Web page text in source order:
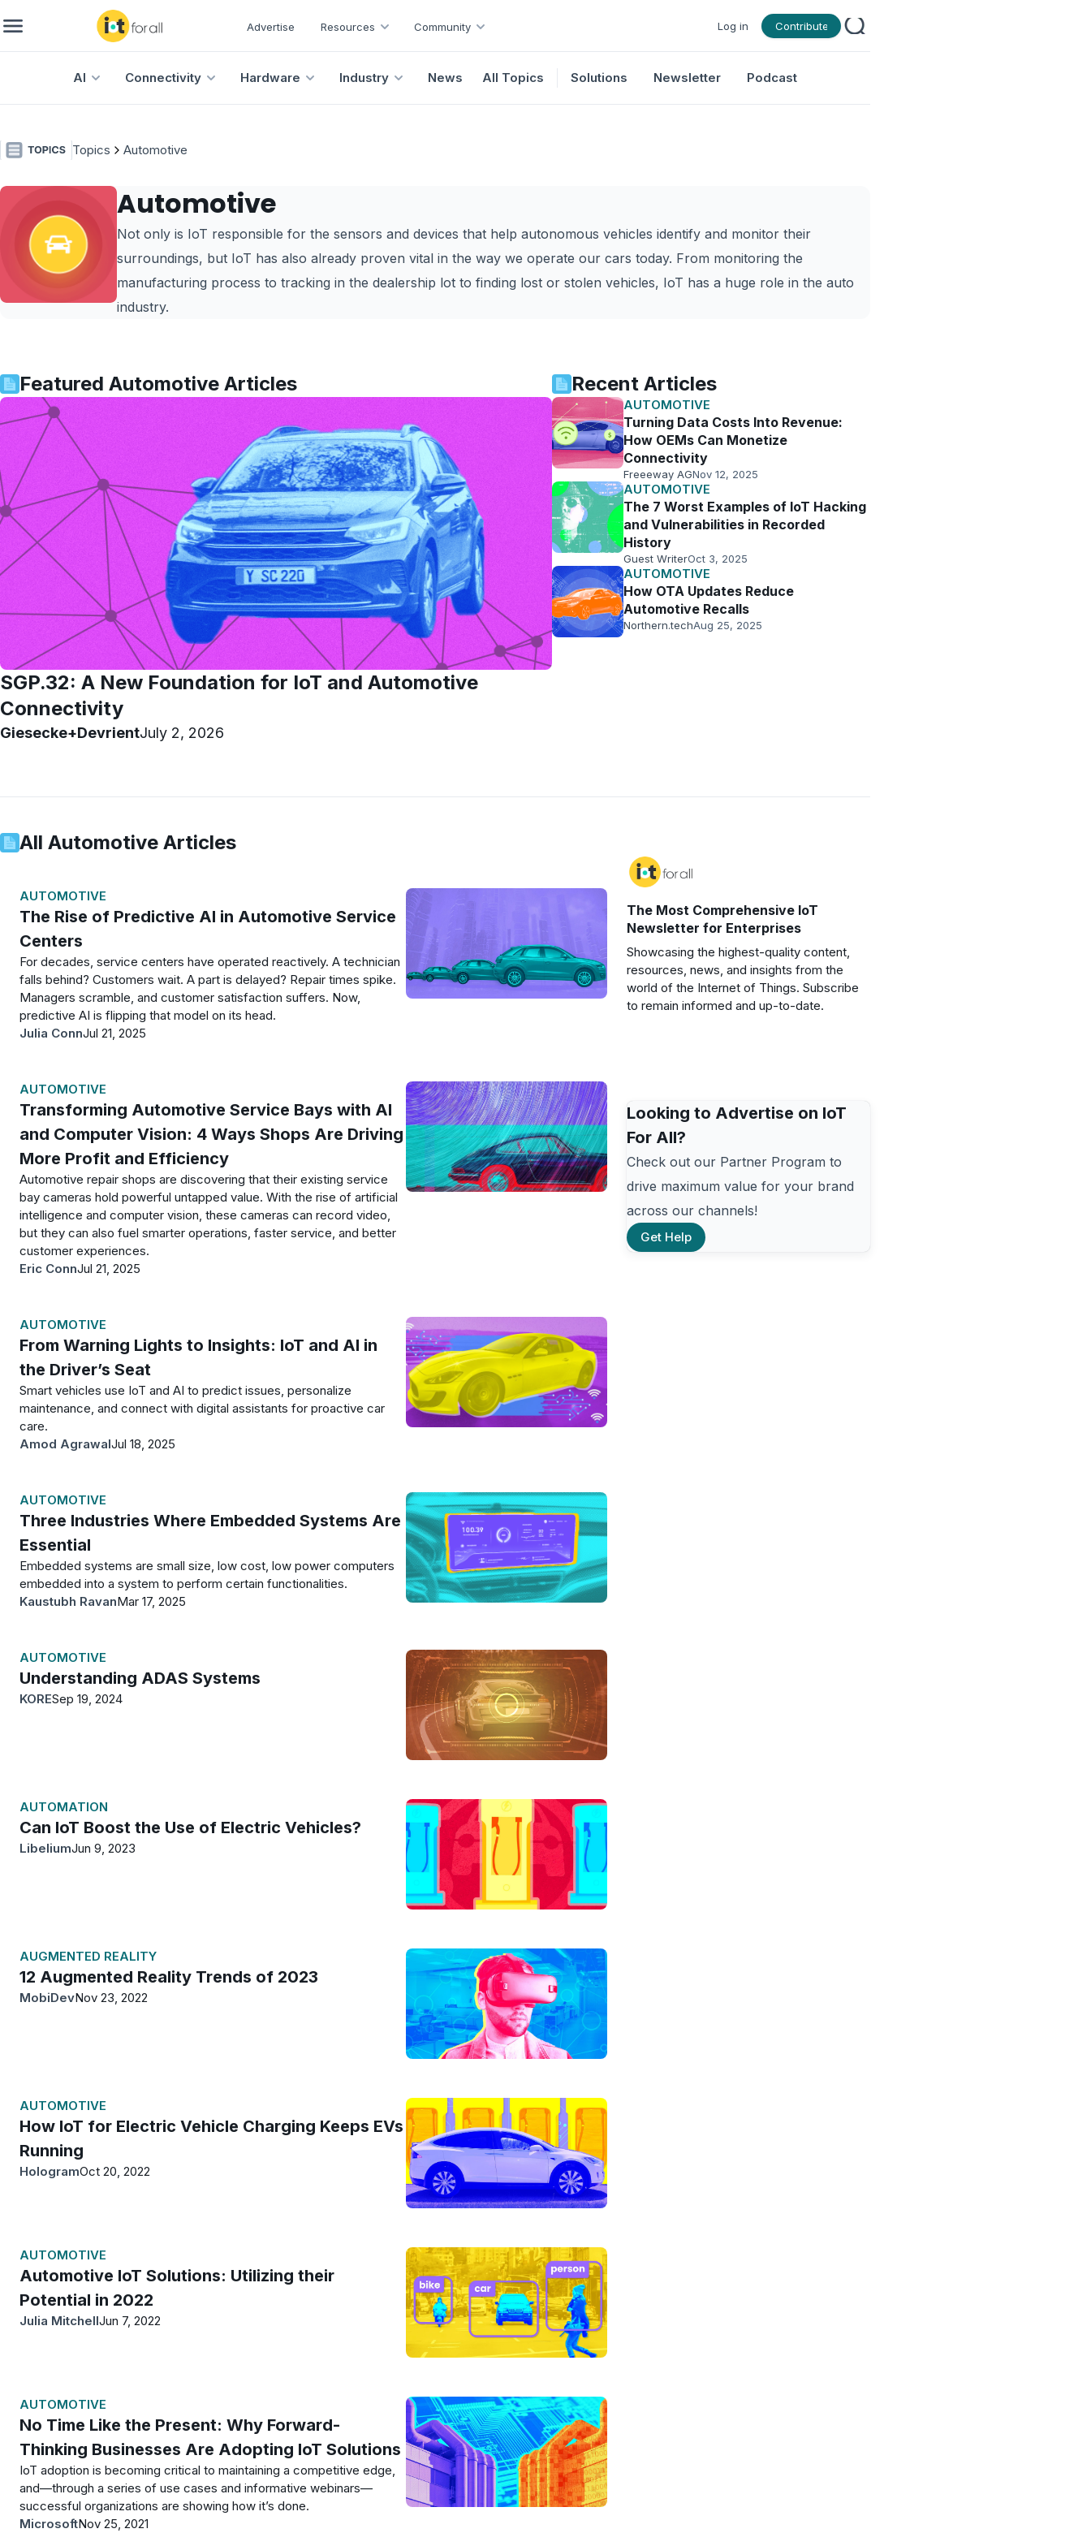
Advertise Resources Community Log in Contribute
AI Connectivity Hardware Industry News All Topics Solutions Newsletter Podcast
Topics Automotive
Automotive
Not only is IoT responsible for the sensors and devices that help autonomous vehicles identify and monitor their
surroundings, but IoT has also already proven vital in the way we operate our cars today. From monitoring the
manufacturing process to tracking in the dealership lot to finding lost or stolen vehicles, IoT has a huge role in the auto
industry.
Featured Automotive Articles
SGP.32: A New Foundation for IoT and Automotive
Connectivity
Giesecke+DevrientJuly 2, 2026
Recent Articles
AUTOMOTIVE
Turning Data Costs Into Revenue:
How OEMs Can Monetize
Connectivity
Freeeway AGNov 12, 2025
AUTOMOTIVE
The 7 Worst Examples of IoT Hacking
and Vulnerabilities in Recorded
History
Guest WriterOct 3, 2025
AUTOMOTIVE
How OTA Updates Reduce
Automotive Recalls
Northern.techAug 25, 2025
All Automotive Articles
AUTOMOTIVE
The Rise of Predictive AI in Automotive Service
Centers
For decades, service centers have operated reactively. A technician
falls behind? Customers wait. A part is delayed? Repair times spike.
Managers scramble, and customer satisfaction suffers. Now,
predictive AI is flipping that model on its head.
Julia ConnJul 21, 2025
AUTOMOTIVE
Transforming Automotive Service Bays with AI
and Computer Vision: 4 Ways Shops Are Driving
More Profit and Efficiency
Automotive repair shops are discovering that their existing service
bay cameras hold powerful untapped value. With the rise of artificial
intelligence and computer vision, these cameras can record video,
but they can also fuel smarter operations, faster service, and better
customer experiences.
Eric ConnJul 21, 2025
AUTOMOTIVE
From Warning Lights to Insights: IoT and AI in
the Driver’s Seat
Smart vehicles use IoT and AI to predict issues, personalize
maintenance, and connect with digital assistants for proactive car
care.
Amod AgrawalJul 18, 2025
AUTOMOTIVE
Three Industries Where Embedded Systems Are
Essential
Embedded systems are small size, low cost, low power computers
embedded into a system to perform certain functionalities.
Kaustubh RavanMar 17, 2025
AUTOMOTIVE
Understanding ADAS Systems
KORESep 19, 2024
AUTOMATION
Can IoT Boost the Use of Electric Vehicles?
LibeliumJun 9, 2023
AUGMENTED REALITY
12 Augmented Reality Trends of 2023
MobiDevNov 23, 2022
AUTOMOTIVE
How IoT for Electric Vehicle Charging Keeps EVs
Running
HologramOct 20, 2022
AUTOMOTIVE
Automotive IoT Solutions: Utilizing their
Potential in 2022
Julia MitchellJun 7, 2022
AUTOMOTIVE
No Time Like the Present: Why Forward-
Thinking Businesses Are Adopting IoT Solutions
IoT adoption is becoming critical to maintaining a competitive edge,
and—through a series of use cases and informative webinars—
successful organizations are showing how it’s done.
MicrosoftNov 25, 2021
The Most Comprehensive IoT
Newsletter for Enterprises
Showcasing the highest-quality content,
resources, news, and insights from the
world of the Internet of Things. Subscribe
to remain informed and up-to-date.
Looking to Advertise on IoT
For All?
Check out our Partner Program to
drive maximum value for your brand
across our channels!
Get Help